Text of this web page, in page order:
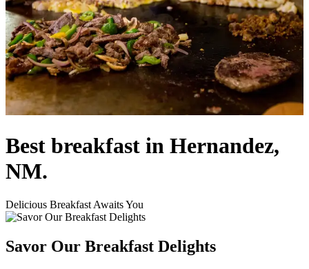
Best breakfast in Hernandez,
NM.
Delicious Breakfast Awaits You
Savor Our Breakfast Delights